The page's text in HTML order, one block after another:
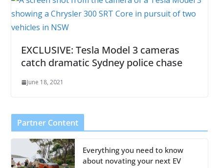
EXCLUSIVE: Tesla Model 3 cameras
catch dramatic Sydney police chase
June 18, 2021
Partner Content
Everything you need to know
about novating your next EV